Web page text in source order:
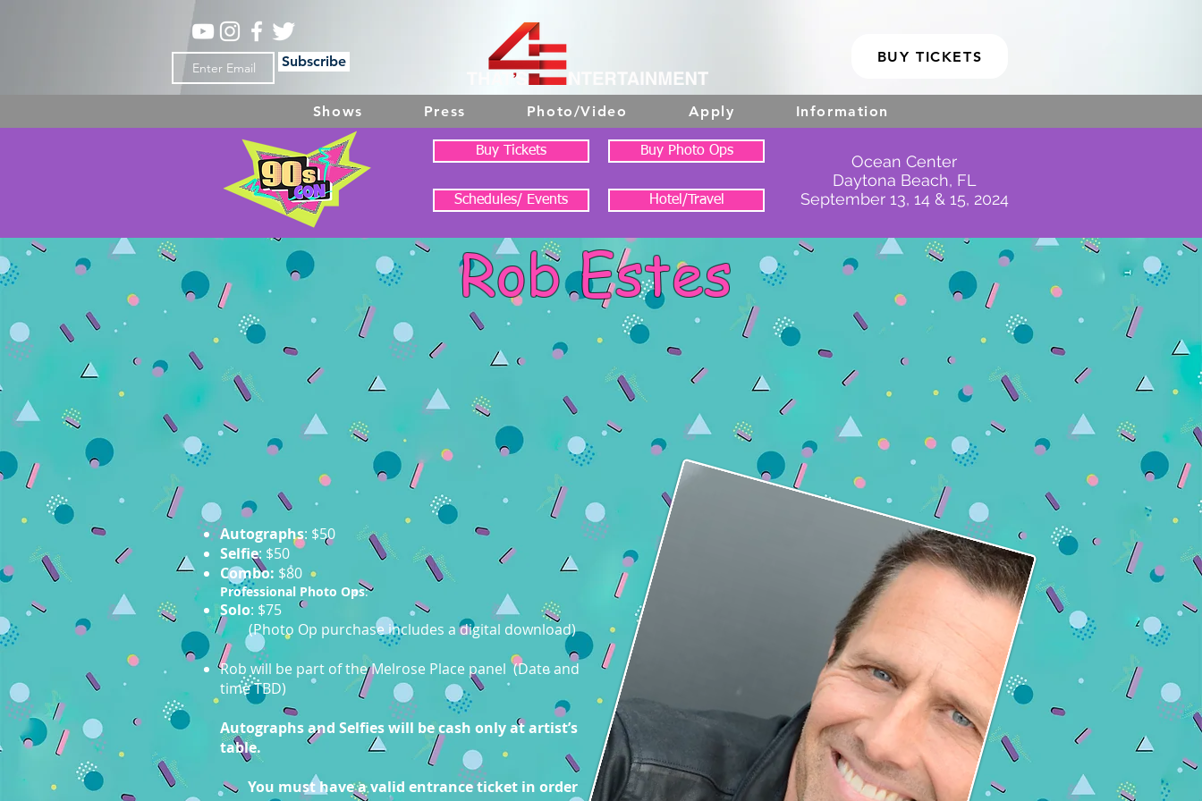
Shows Press Photo/Video Apply Information
Subscribe BUY TICKETS
Rob Estes
Autographs: $50
Selfie: $50
Combo: $80
Professional Photo Ops:
Solo: $75
(Photo Op purchase includes a digital download)
Rob will be part of the Melrose Place panel (Date and
time TBD)
Autographs and Selfies will be cash only at artist’s
table.
You must have a valid entrance ticket in order
Buy Tickets Buy Photo Ops
Schedules/ Events Hotel/Travel
Ocean Center
Daytona Beach, FL
September 13, 14 & 15, 2024